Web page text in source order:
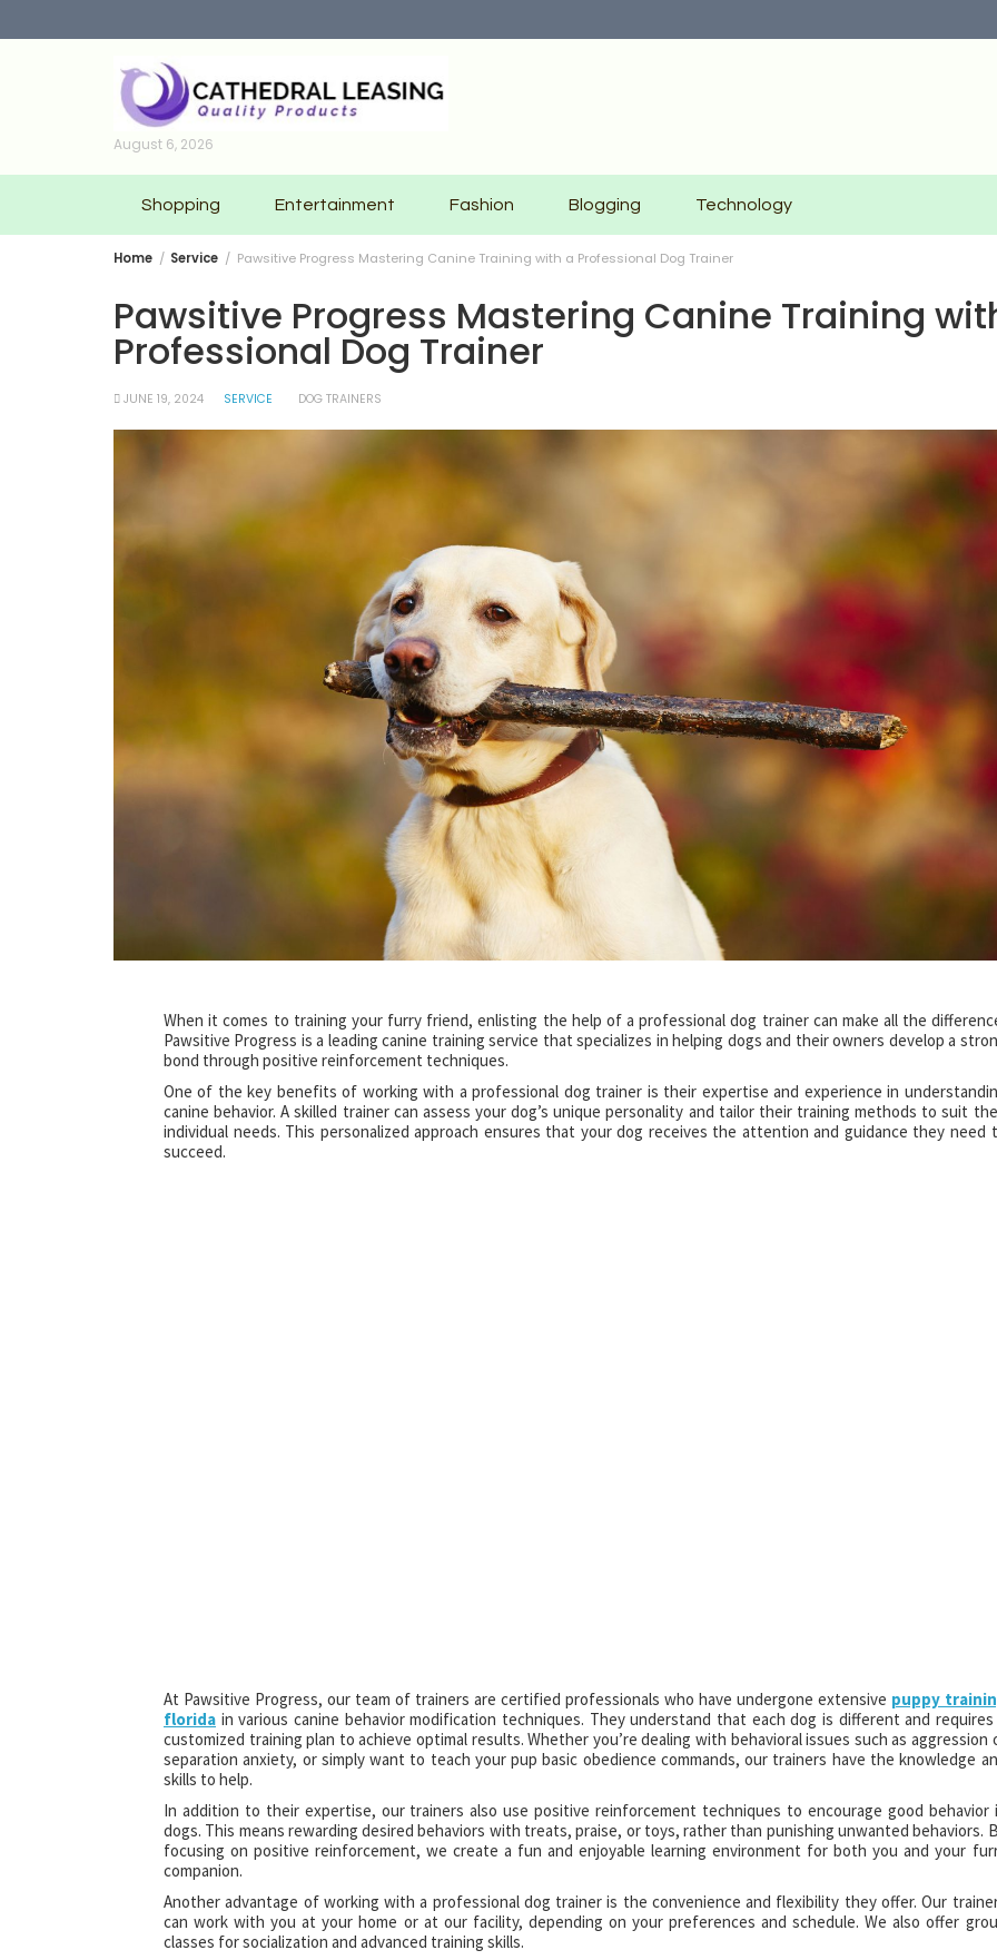
to
August 6, 2026
Shopping Entertainment Fashion Blogging Technology
Home Service Pawsitive Progress Mastering Canine Training with a Professional Dog Trainer
Pawsitive Progress Mastering Canine Training
Professional Dog Trainer
JUNE 19, 2024 SERVICE DOG TRAINERS
When it comes to training your furry friend, enlisting the help of a professional dog trainer can make all the
Pawsitive Progress is a leading canine training service that specializes in helping dogs and their owners develop a
bond through positive reinforcement techniques.
One of the key benefits of working with a professional dog trainer is their expertise and experience in
canine behavior. A skilled trainer can assess your dog’s unique personality and tailor their training methods to suit
individual needs. This personalized approach ensures that your dog receives the attention and guidance they need
succeed.
At Pawsitive Progress, our team of trainers are certified professionals who have undergone extensive puppy
florida in various canine behavior modification techniques. They understand that each dog is different and requires
customized training plan to achieve optimal results. Whether you’re dealing with behavioral issues such as aggression
separation anxiety, or simply want to teach your pup basic obedience commands, our trainers have the knowledge
skills to help.
In addition to their expertise, our trainers also use positive reinforcement techniques to encourage good behavior
dogs. This means rewarding desired behaviors with treats, praise, or toys, rather than punishing unwanted behaviors.
focusing on positive reinforcement, we create a fun and enjoyable learning environment for both you and your
companion.
Another advantage of working with a professional dog trainer is the convenience and flexibility they offer. Our
can work with you at your home or at our facility, depending on your preferences and schedule. We also offer
classes for socialization and advanced training skills.